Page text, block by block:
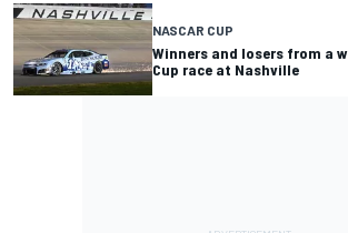
NASCAR CUP
Winners and losers from a
Cup race at Nashville